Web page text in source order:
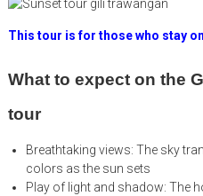
This tour is for those who stay
What to expect on the
tour
Breathtaking views: The sky
colors as the sun sets
Play of light and shadow: The